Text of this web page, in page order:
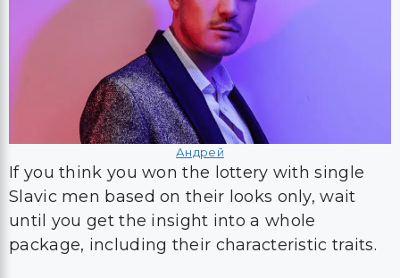
Андрей
If you think you won the lottery with single
Slavic men based on their looks only, wait
until you get the insight into a whole
package, including their characteristic traits.